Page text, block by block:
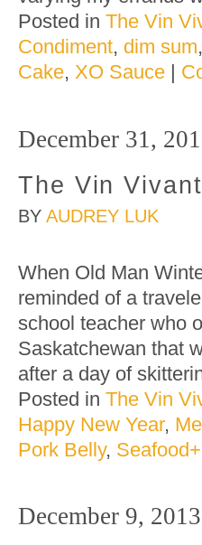
Posted in The Vin
Condiment, dim sum,
Cake, XO Sauce |
December 31,
The Vin
BY AUDREY LUK
When Old Man
reminded of a
school teacher who
Saskatchewan that
after a day of
Posted in The Vin
Happy New Year,
Pork Belly,
December 9, 2013